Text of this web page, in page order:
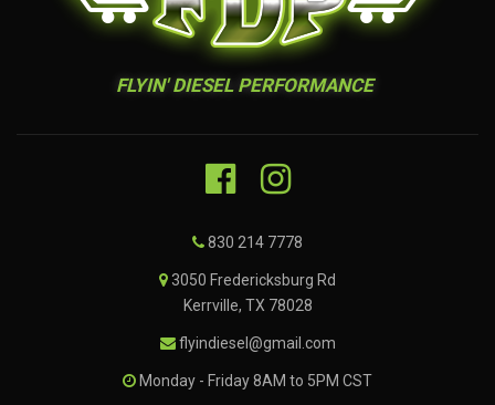
FLYIN' DIESEL PERFORMANCE
830 214 7778
3050 Fredericksburg Rd
Kerrville, TX 78028
flyindiesel@gmail.com
Monday - Friday 8AM to 5PM CST